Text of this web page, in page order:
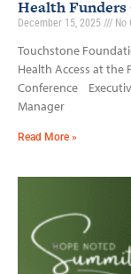
Health
December 15, 2025 No
Touchstone
Health Access at the
Conference
Manager
Read More »